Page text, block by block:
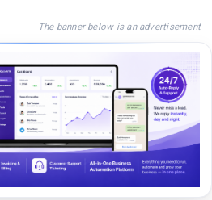
The banner below is an advertisement